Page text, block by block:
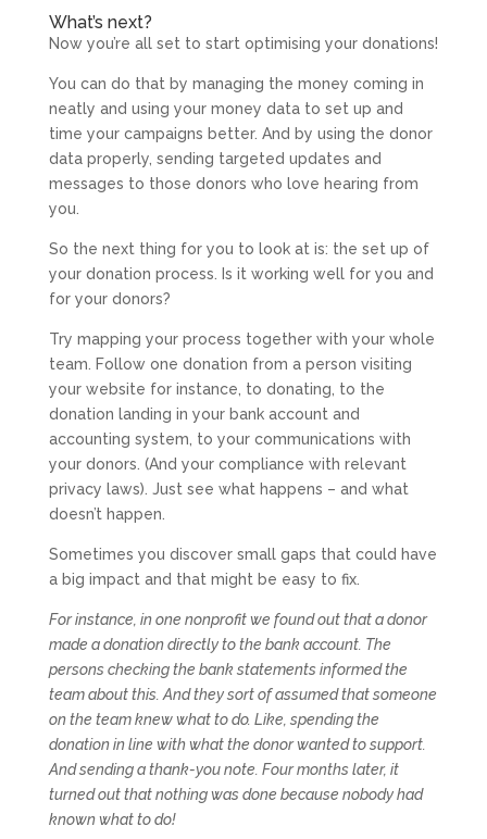
What’s next?
Now you’re all set to start optimising your donations!
You can do that by managing the money coming in
neatly and using your money data to set up and
time your campaigns better. And by using the donor
data properly, sending targeted updates and
messages to those donors who love hearing from
you.
So the next thing for you to look at is: the set up of
your donation process. Is it working well for you and
for your donors?
Try mapping your process together with your whole
team. Follow one donation from a person visiting
your website for instance, to donating, to the
donation landing in your bank account and
accounting system, to your communications with
your donors. (And your compliance with relevant
privacy laws). Just see what happens – and what
doesn’t happen.
Sometimes you discover small gaps that could have
a big impact and that might be easy to fix.
For instance, in one nonprofit we found out that a donor
made a donation directly to the bank account. The
persons checking the bank statements informed the
team about this. And they sort of assumed that someone
on the team knew what to do. Like, spending the
donation in line with what the donor wanted to support.
And sending a thank-you note. Four months later, it
turned out that nothing was done because nobody had
known what to do!